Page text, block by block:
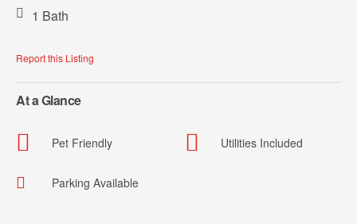
1 Bath
Report this Listing
At a Glance
Pet Friendly
Parking Available
Utilities Included